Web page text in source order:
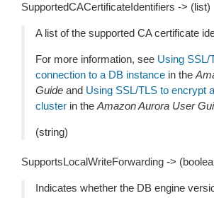
SupportedCACertificateIdentifiers -> (list)
A list of the supported CA certificate
For more information, see Using SSL/
connection to a DB instance in the
Guide and Using SSL/TLS to encrypt
cluster in the Amazon Aurora User
(string)
SupportsLocalWriteForwarding ->
Indicates whether the DB engine